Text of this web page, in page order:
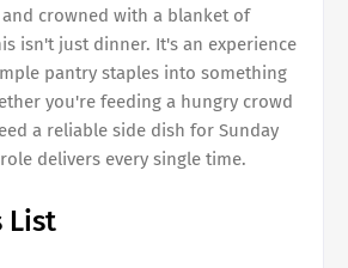
crowned with a blanket of
isn't just dinner. It's an experience
pantry staples into something
you're feeding a hungry crowd
a reliable side dish for Sunday
delivers every single time.
List